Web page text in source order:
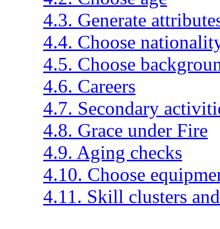
4.3. Generate
4.4. Choose
4.5. Choose
4.6. Careers
4.7. Secondary
4.8. Grace under Fire
4.9. Aging checks
4.10. Choose
4.11. Skill clusters and